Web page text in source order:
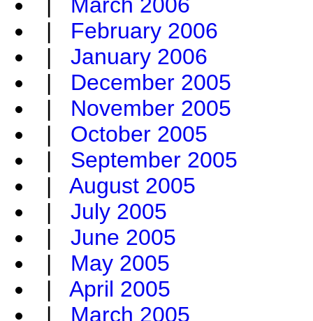
| February 2006
| January 2006
| December 2005
| November 2005
| October 2005
| September 2005
| August 2005
| July 2005
| June 2005
| May 2005
| April 2005
| March 2005